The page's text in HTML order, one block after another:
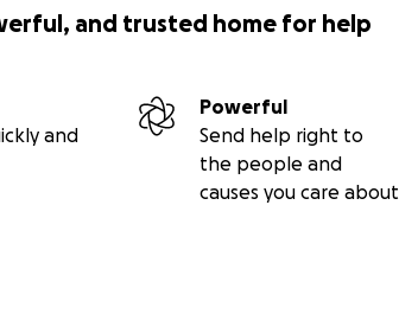
and trusted home for help
and
Powerful
Send help right to
the people and
causes you care about